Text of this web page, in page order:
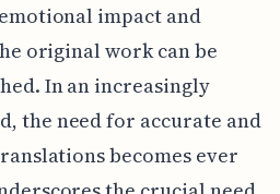
impact and
original work can be
In an increasingly
the need for accurate and
becomes ever